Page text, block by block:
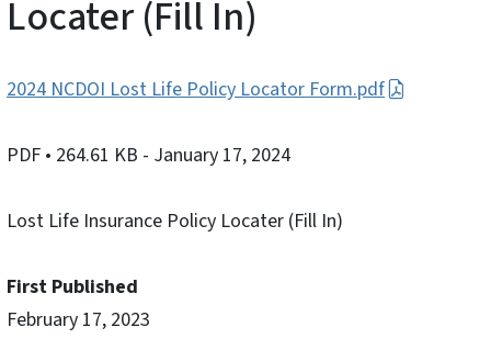
Locater (Fill In)
2024 NCDOI Lost Life Policy Locator Form.pdf
PDF • 264.61 KB - January 17, 2024
Lost Life Insurance Policy Locater (Fill In)
First Published
February 17, 2023